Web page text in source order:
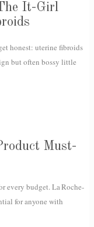
It-Girl
honest: uterine fibroids
but often bossy little
Must-
every budget. La Roche-
for anyone with